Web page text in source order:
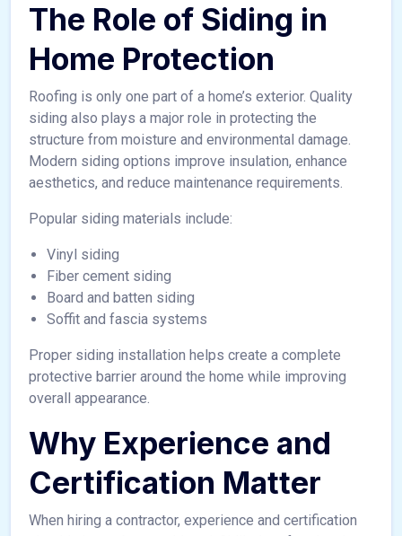
The Role of Siding in
Home Protection
Roofing is only one part of a home’s exterior. Quality
siding also plays a major role in protecting the
structure from moisture and environmental damage.
Modern siding options improve insulation, enhance
aesthetics, and reduce maintenance requirements.
Popular siding materials include:
Vinyl siding
Fiber cement siding
Board and batten siding
Soffit and fascia systems
Proper siding installation helps create a complete
protective barrier around the home while improving
overall appearance.
Why Experience and
Certification Matter
When hiring a contractor, experience and certification